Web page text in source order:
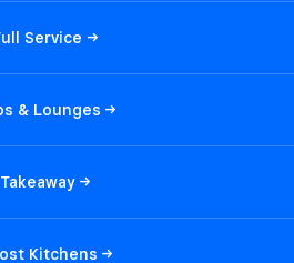
Service
& Lounges
Takeaway
Kitchens